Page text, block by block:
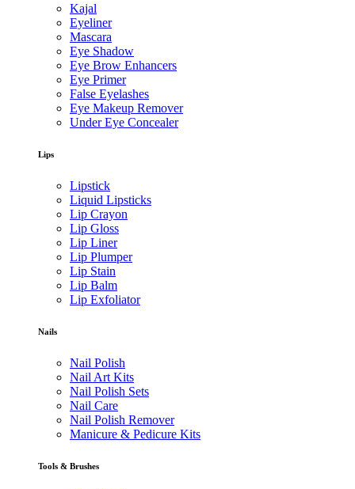
Kajal
Eyeliner
Mascara
Eye Shadow
Eye Brow Enhancers
Eye Primer
False Eyelashes
Eye Makeup Remover
Under Eye Concealer
Lips
Lipstick
Liquid Lipsticks
Lip Crayon
Lip Gloss
Lip Liner
Lip Plumper
Lip Stain
Lip Balm
Lip Exfoliator
Nails
Nail Polish
Nail Art Kits
Nail Polish Sets
Nail Care
Nail Polish Remover
Manicure & Pedicure Kits
Tools & Brushes